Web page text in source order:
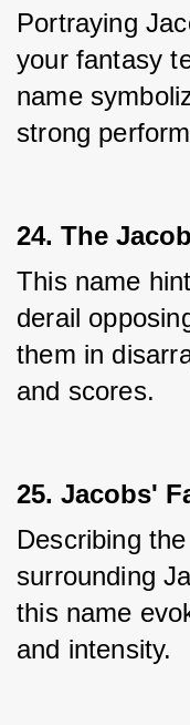
Portraying
your fantasy
name
strong
24. The
This name
derail
them in
and scores.
25. Jacobs'
Describing
surrounding
this name
and intensity.